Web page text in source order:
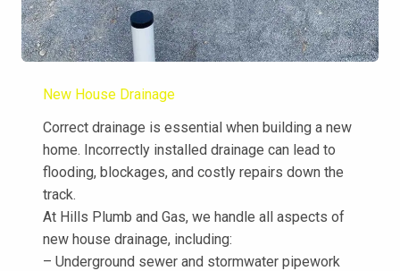
New House Drainage
Correct drainage is essential when building a new
home. Incorrectly installed drainage can lead to
flooding, blockages, and costly repairs down the
track.
At Hills Plumb and Gas, we handle all aspects of
new house drainage, including:
– Underground sewer and stormwater pipework